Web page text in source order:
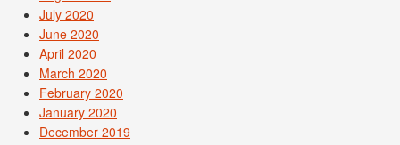
July 2020
June 2020
April 2020
March 2020
February 2020
January 2020
December 2019